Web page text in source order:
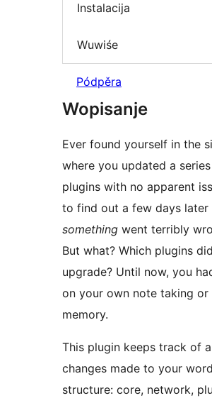
Instalacija
Wuwiśe
Pódpěra
Wopisanje
Ever found yourself in the
where you updated a
plugins with no apparent
to find out a few days later
something went terribly
But what? Which plugins
upgrade? Until now, you
on your own note taking or
memory.
This plugin keeps track of
changes made to your
structure: core, network,